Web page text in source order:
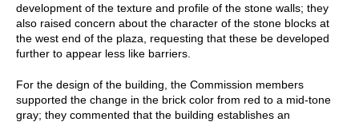
development of the texture and profile of the stone walls; they
also raised concern about the character of the stone blocks at
the west end of the plaza, requesting that these be developed
further to appear less like barriers.
For the design of the building, the Commission members
supported the change in the brick color from red to a mid-tone
gray; they commented that the building establishes an